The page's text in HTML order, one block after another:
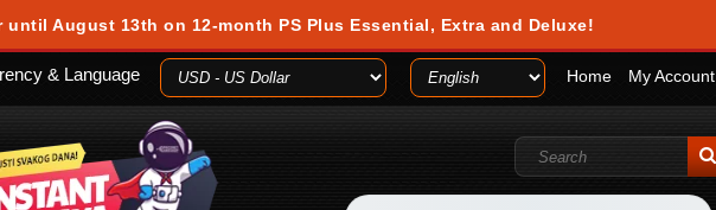
until August 13th on 12-month PS Plus Essential, Extra and Deluxe!
Home My Account
& Language